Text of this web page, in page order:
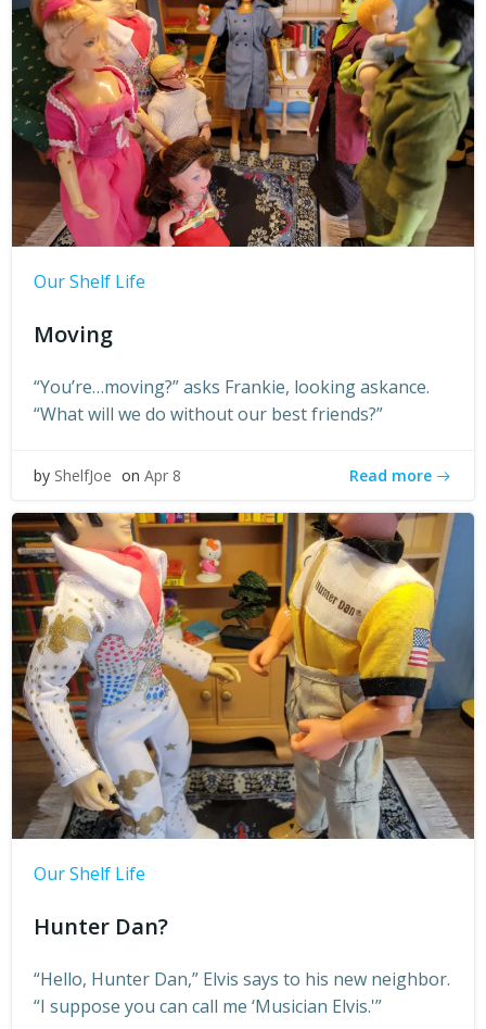
Our Shelf Life
Moving
“You’re…moving?” asks Frankie, looking askance.
“What will we do without our best friends?”
by ShelfJoe on Apr 8 Read more
Our Shelf Life
Hunter Dan?
“Hello, Hunter Dan,” Elvis says to his new neighbor.
“I suppose you can call me ‘Musician Elvis.'”